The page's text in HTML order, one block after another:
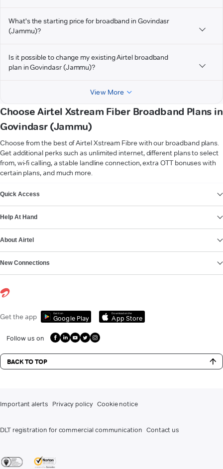
What's the starting price for broadband in Govindasr
(Jammu)?
Is it possible to change my existing Airtel broadband
plan in Govindasr (Jammu)?
View More
Choose Airtel Xstream Fiber Broadband Plans in
Govindasr (Jammu)
Choose from the best of Airtel Xstream Fibre with our broadband plans.
Get additional perks such as unlimited internet, different plans to select
from, wi-fi calling, a stable landline connection, extra OTT bonuses with
certain plans, and much more.
Quick Access
Help At Hand
About Airtel
New Connections
Get the app Get it on
Google Play
Download on the
App Store
Follow us on
BACK TO TOP
Important alerts Privacy policy Cookie notice
DLT registration for commercial communication Contact us